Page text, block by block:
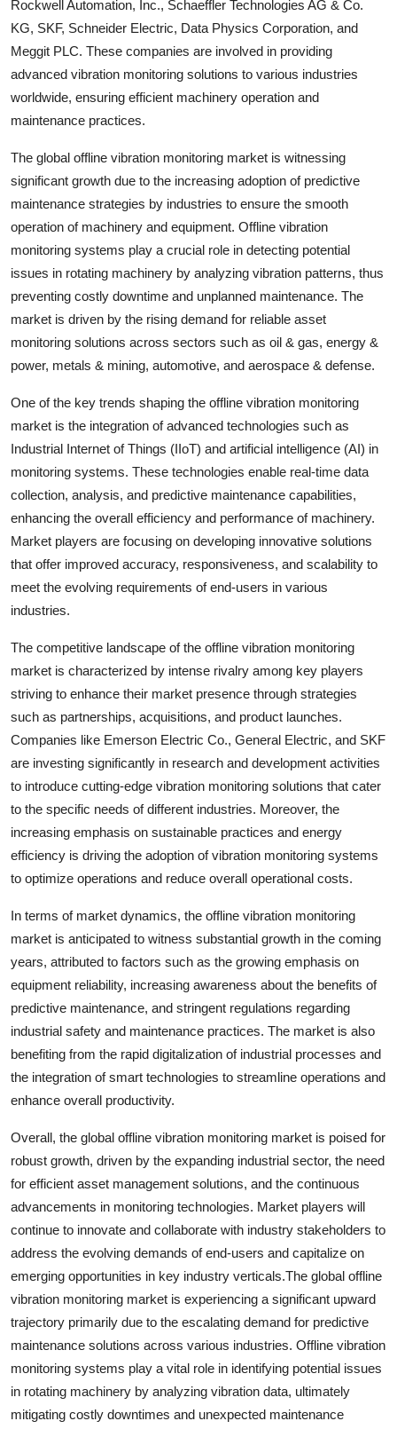
Rockwell Automation, Inc., Schaeffler Technologies AG & Co.
KG, SKF, Schneider Electric, Data Physics Corporation, and
Meggit PLC. These companies are involved in providing
advanced vibration monitoring solutions to various industries
worldwide, ensuring efficient machinery operation and
maintenance practices.
The global offline vibration monitoring market is witnessing
significant growth due to the increasing adoption of predictive
maintenance strategies by industries to ensure the smooth
operation of machinery and equipment. Offline vibration
monitoring systems play a crucial role in detecting potential
issues in rotating machinery by analyzing vibration patterns, thus
preventing costly downtime and unplanned maintenance. The
market is driven by the rising demand for reliable asset
monitoring solutions across sectors such as oil & gas, energy &
power, metals & mining, automotive, and aerospace & defense.
One of the key trends shaping the offline vibration monitoring
market is the integration of advanced technologies such as
Industrial Internet of Things (IIoT) and artificial intelligence (AI) in
monitoring systems. These technologies enable real-time data
collection, analysis, and predictive maintenance capabilities,
enhancing the overall efficiency and performance of machinery.
Market players are focusing on developing innovative solutions
that offer improved accuracy, responsiveness, and scalability to
meet the evolving requirements of end-users in various
industries.
The competitive landscape of the offline vibration monitoring
market is characterized by intense rivalry among key players
striving to enhance their market presence through strategies
such as partnerships, acquisitions, and product launches.
Companies like Emerson Electric Co., General Electric, and SKF
are investing significantly in research and development activities
to introduce cutting-edge vibration monitoring solutions that cater
to the specific needs of different industries. Moreover, the
increasing emphasis on sustainable practices and energy
efficiency is driving the adoption of vibration monitoring systems
to optimize operations and reduce overall operational costs.
In terms of market dynamics, the offline vibration monitoring
market is anticipated to witness substantial growth in the coming
years, attributed to factors such as the growing emphasis on
equipment reliability, increasing awareness about the benefits of
predictive maintenance, and stringent regulations regarding
industrial safety and maintenance practices. The market is also
benefiting from the rapid digitalization of industrial processes and
the integration of smart technologies to streamline operations and
enhance overall productivity.
Overall, the global offline vibration monitoring market is poised for
robust growth, driven by the expanding industrial sector, the need
for efficient asset management solutions, and the continuous
advancements in monitoring technologies. Market players will
continue to innovate and collaborate with industry stakeholders to
address the evolving demands of end-users and capitalize on
emerging opportunities in key industry verticals.The global offline
vibration monitoring market is experiencing a significant upward
trajectory primarily due to the escalating demand for predictive
maintenance solutions across various industries. Offline vibration
monitoring systems play a vital role in identifying potential issues
in rotating machinery by analyzing vibration data, ultimately
mitigating costly downtimes and unexpected maintenance